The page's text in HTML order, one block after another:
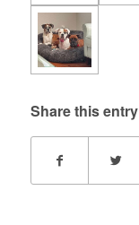
Share this entry